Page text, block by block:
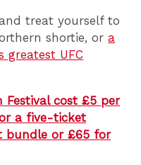
treat yourself to
shortie, ora
greatest UFC
Festival cost £5 per
a five-ticket
bundle or £65 for